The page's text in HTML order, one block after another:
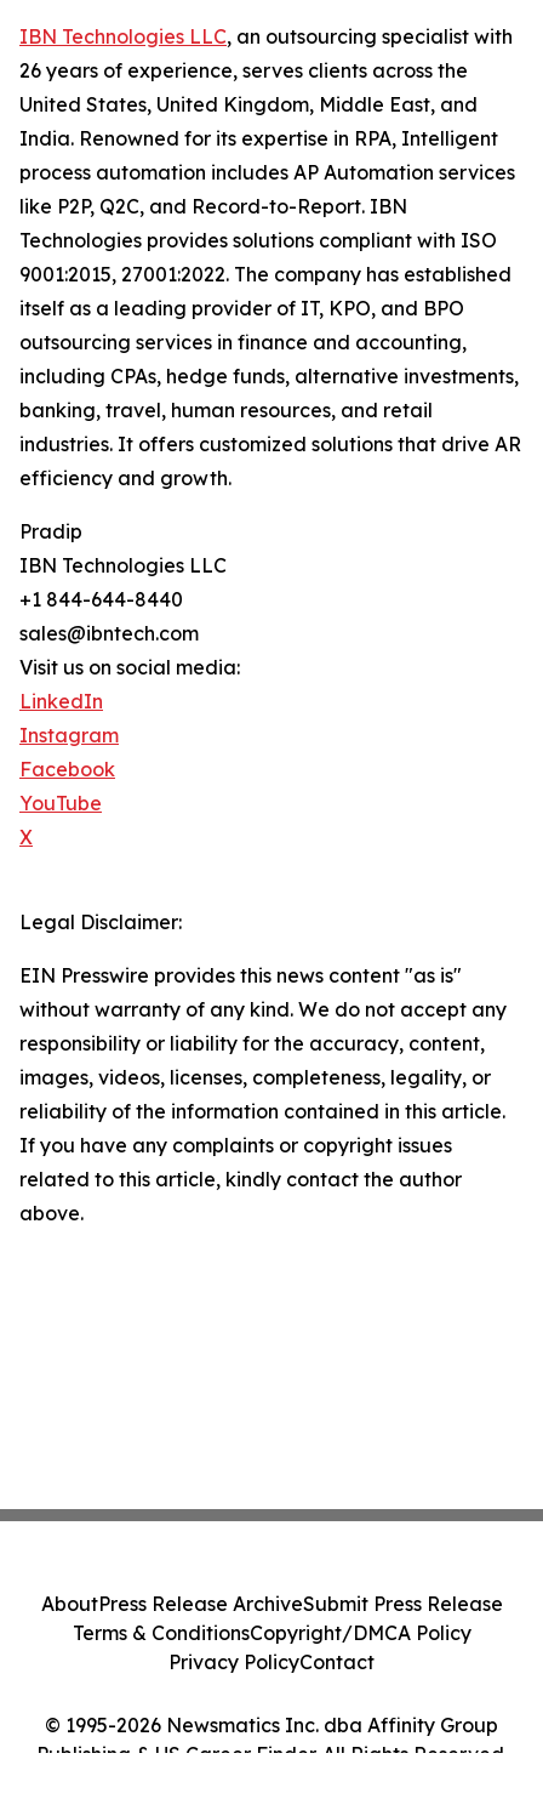
IBN Technologies LLC, an outsourcing specialist with
26 years of experience, serves clients across the
United States, United Kingdom, Middle East, and
India. Renowned for its expertise in RPA, Intelligent
process automation includes AP Automation services
like P2P, Q2C, and Record-to-Report. IBN
Technologies provides solutions compliant with ISO
9001:2015, 27001:2022. The company has established
itself as a leading provider of IT, KPO, and BPO
outsourcing services in finance and accounting,
including CPAs, hedge funds, alternative investments,
banking, travel, human resources, and retail
industries. It offers customized solutions that drive AR
efficiency and growth.
Pradip
IBN Technologies LLC
+1 844-644-8440
sales@ibntech.com
Visit us on social media:
LinkedIn
Instagram
Facebook
YouTube
X
Legal Disclaimer:
EIN Presswire provides this news content "as is"
without warranty of any kind. We do not accept any
responsibility or liability for the accuracy, content,
images, videos, licenses, completeness, legality, or
reliability of the information contained in this article.
If you have any complaints or copyright issues
related to this article, kindly contact the author
above.
© 1995-2026 Newsmatics Inc. dba Affinity Group
Publishing & US Career Finder. All Rights Reserved.
AboutPress Release ArchiveSubmit Press Release
Terms & ConditionsCopyright/DMCA Policy
Privacy PolicyContact